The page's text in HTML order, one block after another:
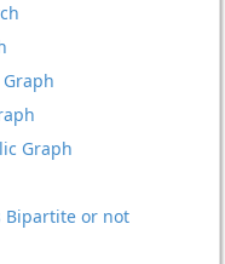
Graph
Bipartite or not